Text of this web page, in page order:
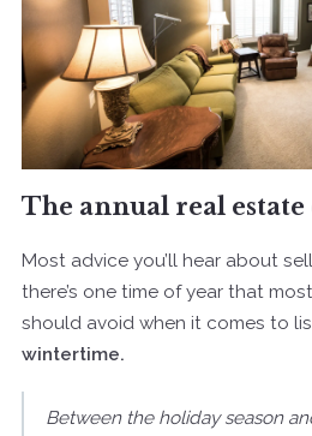
The annual real
Most advice you’ll hear about
there’s one time of year that
should avoid when it comes to
wintertime.
Between the holiday season